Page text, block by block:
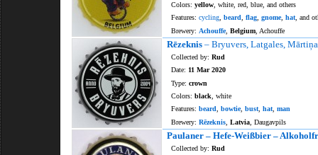
Colors: yellow , white, red, blue, and others
Features: cycling beard flag gnome, hat , and
Brewery: Achouffe, Belgium , Achouffe
Rēzeknis – Bryuvers, Latgales, Mārtiņa
Collected by: Rud
Date: 11 Mar 2020
Type: crown
Colors: black , white
Features: beard bowtie, bust hat man
Brewery: Rēzeknis Latvia , Daugavpils
Paulaner – Hefe-Weißbier –
Collected by: Rud